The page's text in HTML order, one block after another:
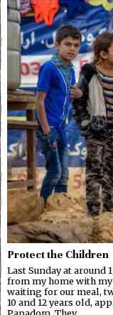
Protect the Children
Last Sunday at around
from my home with
waiting for our meal,
10 and 12 years old,
Papadom. They…